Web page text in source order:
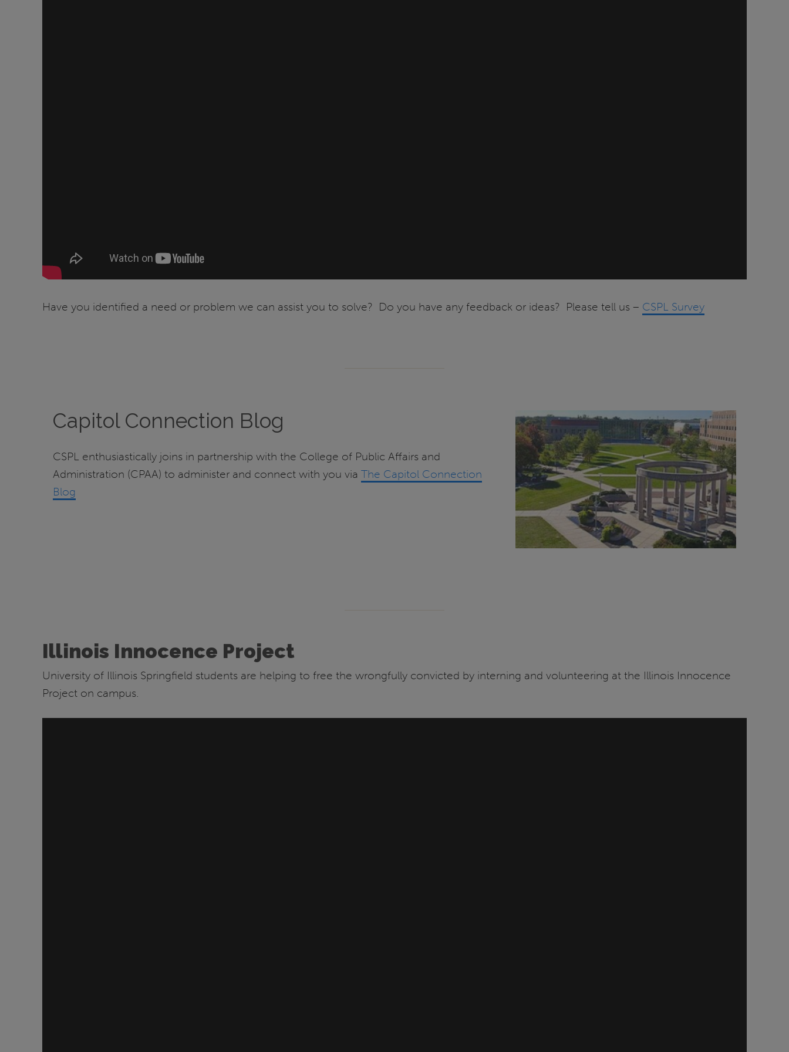
Have you identified a need or problem we can assist you to solve? Do you have any feedback or ideas? Please tell us – CSPL Survey
Capitol Connection Blog
CSPL enthusiastically joins in partnership with the College of Public Affairs and
Administration (CPAA) to administer and connect with you via The Capitol Connection
Blog
Illinois Innocence Project
University of Illinois Springfield students are helping to free the wrongfully convicted by interning and volunteering at the Illinois Innocence
Project on campus.